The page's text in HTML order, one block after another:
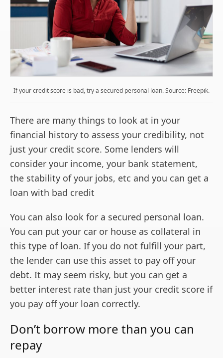
If your credit score is bad, try a secured personal loan. Source: Freepik.
There are many things to look at in your
financial history to assess your credibility, not
just your credit score. Some lenders will
consider your income, your bank statement,
the stability of your jobs, etc and you can get a
loan with bad credit
You can also look for a secured personal loan.
You can put your car or house as collateral in
this type of loan. If you do not fulfill your part,
the lender can use this asset to pay off your
debt. It may seem risky, but you can get a
better interest rate than just your credit score if
you pay off your loan correctly.
Don’t borrow more than you can
repay